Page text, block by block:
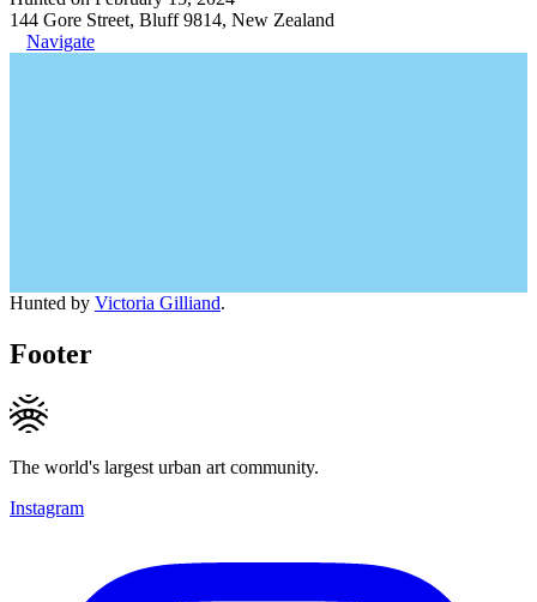
144 Gore Street, Bluff 9814, New Zealand
Navigate
Hunted by Victoria Gilliand.
Footer
The world's largest urban art community.
Instagram